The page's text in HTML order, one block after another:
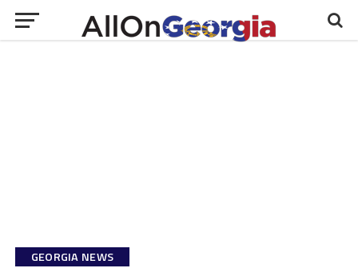
GEORGIA NEWS